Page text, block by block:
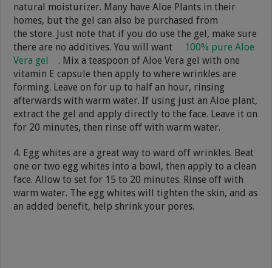
natural moisturizer. Many have Aloe Plants in their
homes, but the gel can also be purchased from
the store. Just note that if you do use the gel, make sure
there are no additives. You will want
100% pure Aloe
Vera gel
. Mix a teaspoon of Aloe Vera gel with one
vitamin E capsule then apply to where wrinkles are
forming. Leave on for up to half an hour, rinsing
afterwards with warm water. If using just an Aloe plant,
extract the gel and apply directly to the face. Leave it on
for 20 minutes, then rinse off with warm water.
4. Egg whites are a great way to ward off wrinkles. Beat
one or two egg whites into a bowl, then apply to a clean
face. Allow to set for 15 to 20 minutes. Rinse off with
warm water. The egg whites will tighten the skin, and as
an added benefit, help shrink your pores.